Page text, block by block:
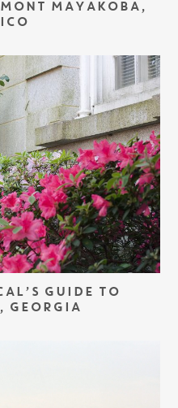
MAYAKOBA,
GUIDE TO
GEORGIA